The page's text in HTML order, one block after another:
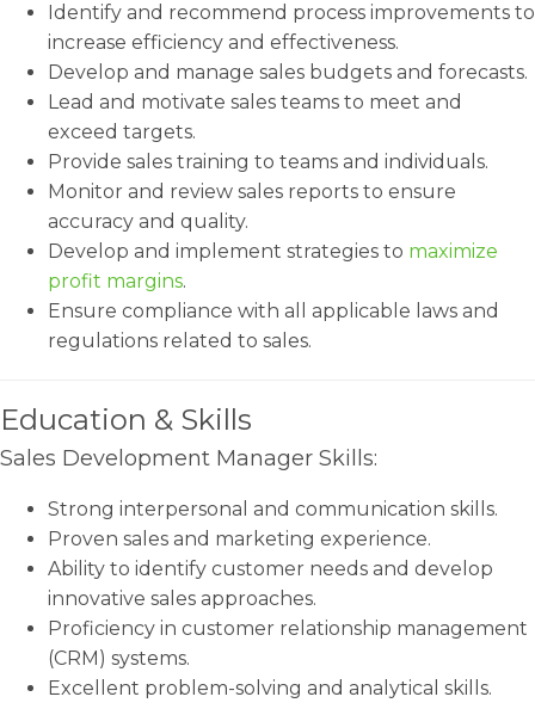
Identify and recommend process improvements to
increase efficiency and effectiveness.
Develop and manage sales budgets and forecasts.
Lead and motivate sales teams to meet and
exceed targets.
Provide sales training to teams and individuals.
Monitor and review sales reports to ensure
accuracy and quality.
Develop and implement strategies to maximize
profit margins.
Ensure compliance with all applicable laws and
regulations related to sales.
Education & Skills
Sales Development Manager Skills:
Strong interpersonal and communication skills.
Proven sales and marketing experience.
Ability to identify customer needs and develop
innovative sales approaches.
Proficiency in customer relationship management
(CRM) systems.
Excellent problem-solving and analytical skills.